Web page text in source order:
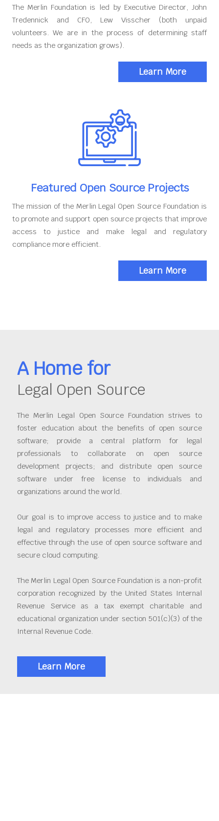
The Merlin Foundation is led by Executive Director, John
Tredennick and CFO, Lew Visscher (both unpaid
volunteers. We are in the process of determining staff
needs as the organization grows).
Learn More
Featured Open Source Projects
The mission of the Merlin Legal Open Source Foundation is
to promote and support open source projects that improve
access to justice and make legal and regulatory
compliance more efficient.
Learn More
A Home for
Legal Open Source
The Merlin Legal Open Source Foundation strives to
foster education about the benefits of open source
software; provide a central platform for legal
professionals to collaborate on open source
development projects; and distribute open source
software under free license to individuals and
organizations around the world.
Our goal is to improve access to justice and to make
legal and regulatory processes more efficient and
effective through the use of open source software and
secure cloud computing.
The Merlin Legal Open Source Foundation is a non-profit
corporation recognized by the United States Internal
Revenue Service as a tax exempt charitable and
educational organization under section 501(c)(3) of the
Internal Revenue Code.
Learn More